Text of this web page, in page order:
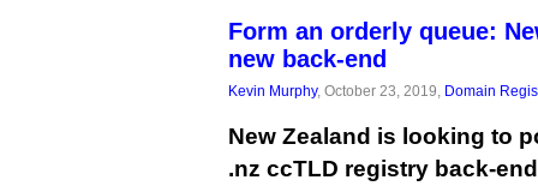
Form an orderly queue:
new back-end
Kevin Murphy, October 23, 2019, Domain
New Zealand is looking to
.nz ccTLD registry back-